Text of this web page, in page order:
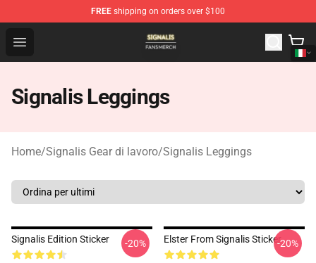
FREE shipping on orders over $100
Open menu
Signalis Shop - Official Signalis Merchandise Store
Signalis Leggings
Home/Signalis Gear di lavoro/Signalis Leggings
Signalis Edition Sticker -20% Elster From Signalis Sticker-20%